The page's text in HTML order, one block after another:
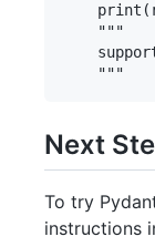
    """
Next
To try
instructions